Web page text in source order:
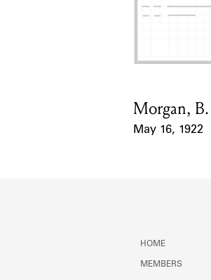
Card Holder
Morgan,
May 16, 1922
HOME
MEMBERS